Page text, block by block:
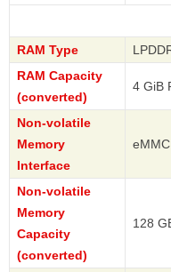
RAM Type
RAM Capacity
(converted)
4 GiB
Non-volatile
Memory
Interface
eMMC
Non-volatile
Memory
Capacity
(converted)
128